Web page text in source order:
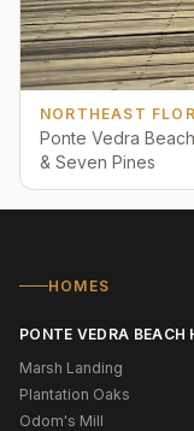
NORTHEAST
Ponte Vedra
& Seven Pines
HOMES
PONTE VEDRA BEACH
Marsh Landing
Plantation Oaks
Odom's Mill